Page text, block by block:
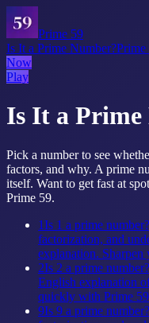
Prime 59
Is It a Prime Number?Prime
Now
Play
Is It a Prime
Pick a number to see
factors, and why. A prime
itself. Want to get fast at
Prime 59.
1Is 1 a prime
factorization, and
explanation.
2Is 2 a prime
English explanation
quickly with Prime
9Is 9 a prime